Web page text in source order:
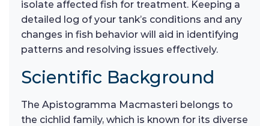
isolate affected fish for treatment. Keeping a
detailed log of your tank’s conditions and any
changes in fish behavior will aid in identifying
patterns and resolving issues effectively.
Scientific Background
The Apistogramma Macmasteri belongs to
the cichlid family, which is known for its diverse